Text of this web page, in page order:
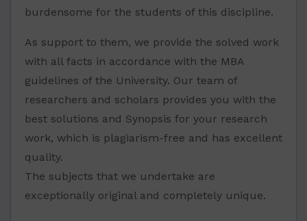
burdensome for the students of this discipline.
As support to them, we provide the solved work
with all facts in accordance with the MBA
guidelines of the University. Our team of
researchers and scholars provides you with the
best solutions and Synopsis for your research
work, which is plagiarism-free and has excellent
quality.
The subjects that we undertake are
exceptionally original and completely unique.